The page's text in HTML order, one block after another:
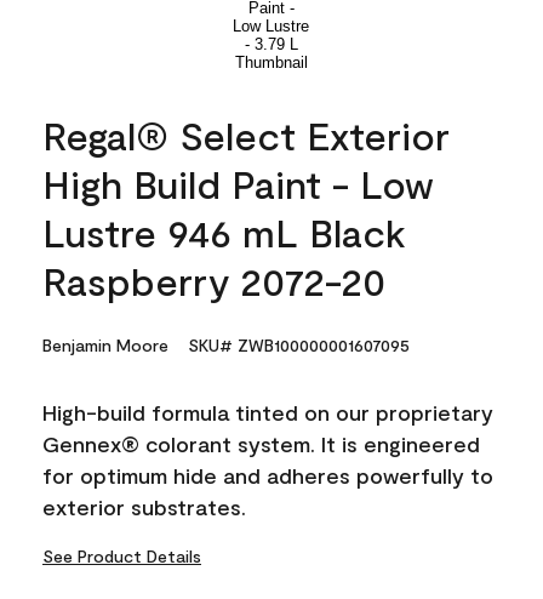
Regal® Select Exterior
High Build Paint - Low
Lustre 946 mL Black
Raspberry 2072-20
Benjamin Moore SKU# ZWB100000001607095
High-build formula tinted on our proprietary
Gennex® colorant system. It is engineered
for optimum hide and adheres powerfully to
exterior substrates.
See Product Details